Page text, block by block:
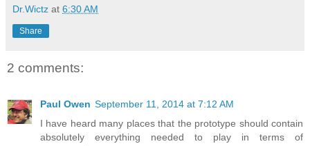
Dr.Wictz at 6:30 AM
Share
2 comments:
Paul Owen September 11, 2014 at 7:12 AM
I have heard many places that the prototype should contain
absolutely everything needed to play in terms of